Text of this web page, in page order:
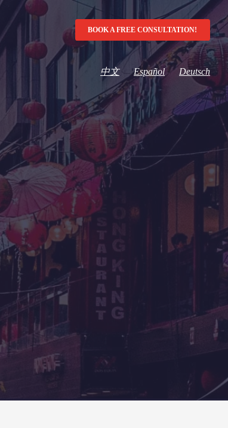
BOOK A FREE CONSULTATION!
中文 Español Deutsch